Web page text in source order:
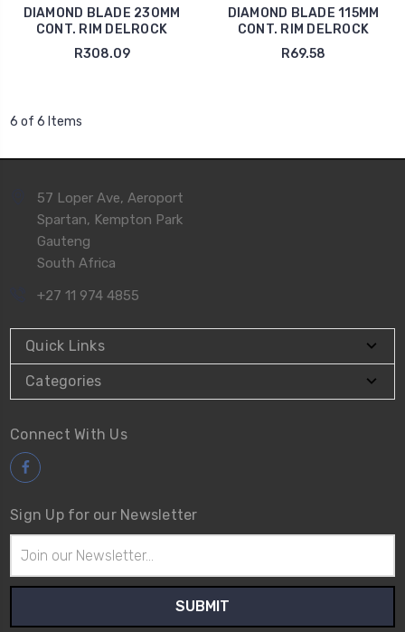
DIAMOND BLADE 230MM
CONT. RIM DELROCK
R308.09
DIAMOND BLADE 115MM
CONT. RIM DELROCK
R69.58
6 of 6 Items
57 Loper Ave, Aeroport
Spartan, Kempton Park
Gauteng
South Africa
+27 11 974 4855
Quick Links
Categories
Connect With Us
Sign Up for our Newsletter
Address